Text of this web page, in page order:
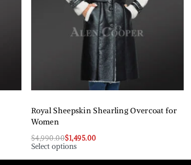
Royal Sheepskin Shearling Overcoat for
Women
$4,990.00$1,495.00
Select options